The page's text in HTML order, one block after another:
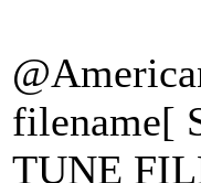
filename[
TUNE